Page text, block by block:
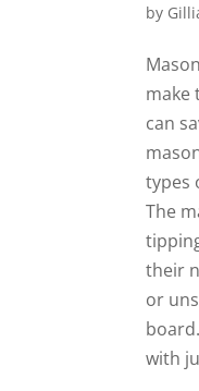
by
make
can
types
The
their
or
with